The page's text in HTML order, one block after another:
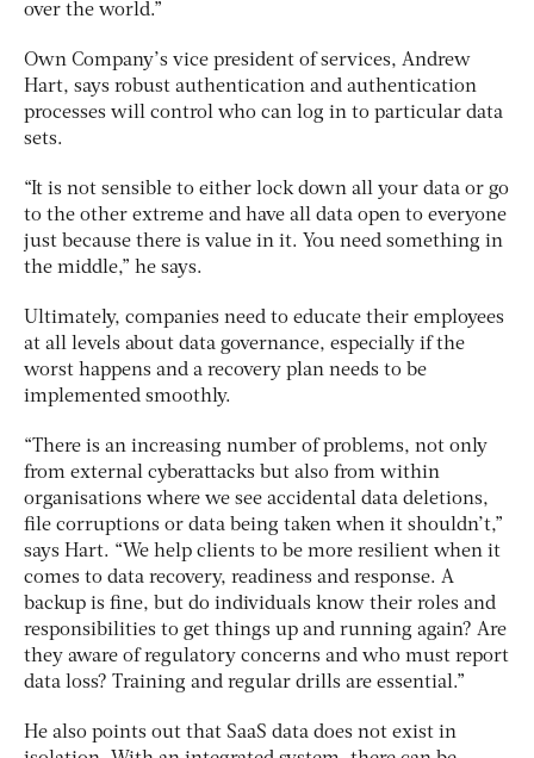
over the world.”
Own Company’s vice president of services, Andrew
Hart, says robust authentication and authentication
processes will control who can log in to particular data
sets.
“It is not sensible to either lock down all your data or go
to the other extreme and have all data open to everyone
just because there is value in it. You need something in
the middle,” he says.
Ultimately, companies need to educate their employees
at all levels about data governance, especially if the
worst happens and a recovery plan needs to be
implemented smoothly.
“There is an increasing number of problems, not only
from external cyberattacks but also from within
organisations where we see accidental data deletions,
file corruptions or data being taken when it shouldn’t,”
says Hart. “We help clients to be more resilient when it
comes to data recovery, readiness and response. A
backup is fine, but do individuals know their roles and
responsibilities to get things up and running again? Are
they aware of regulatory concerns and who must report
data loss? Training and regular drills are essential.”
He also points out that SaaS data does not exist in